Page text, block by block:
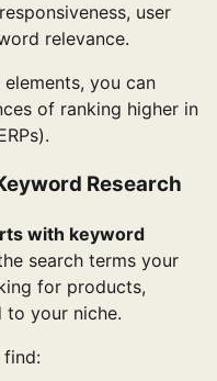
user
relevance.
you can
of ranking higher in
Research
with keyword
search terms your
for products,
to your niche.
find: